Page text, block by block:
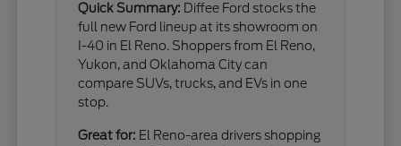
Quick Summary: Diffee Ford stocks the
full new Ford lineup at its showroom on
I-40 in El Reno. Shoppers from El Reno,
Yukon, and Oklahoma City can
compare SUVs, trucks, and EVs in one
stop.
Great for: El Reno-area drivers shopping